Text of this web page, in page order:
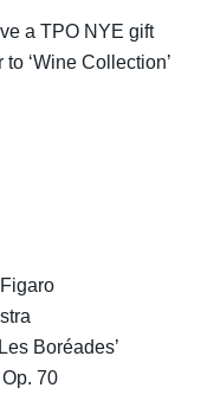
a TPO NYE gift
‘Wine Collection’
Boréades’
70